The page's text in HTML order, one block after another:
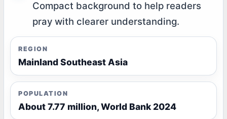
Compact background to help readers
pray with clearer understanding.
REGION
Mainland Southeast Asia
POPULATION
About 7.77 million, World Bank 2024